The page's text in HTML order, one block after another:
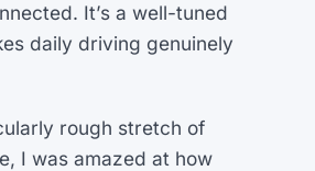
It’s a well-tuned
daily driving genuinely
rough stretch of
I was amazed at how